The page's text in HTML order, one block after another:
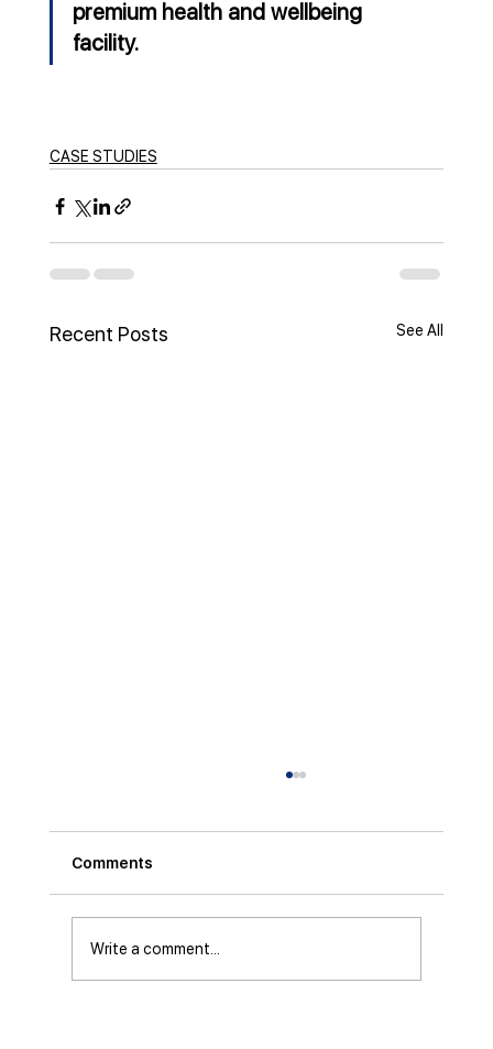
premium health and wellbeing
facility.
CASE STUDIES
Recent Posts See All
Comments
Write a comment...